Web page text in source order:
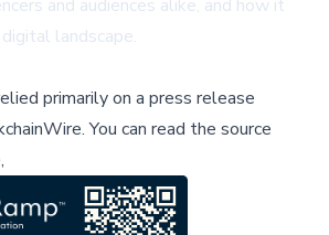
and audiences alike, and how it
landscape.
primarily on a press release
.You can read the source